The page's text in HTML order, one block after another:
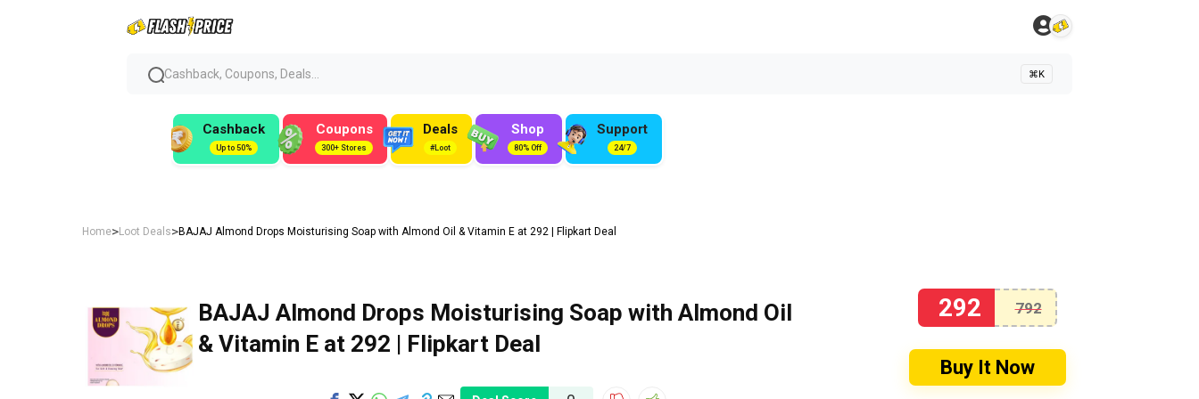
Cashback, Coupons, Deals... ⌘K
Cashback
Up to 50%
Coupons
300+ Stores
Deals
#Loot
Shop
80% Off
Support
24/7
Home>Loot Deals>BAJAJ Almond Drops Moisturising Soap with Almond Oil & Vitamin E at ₹292 | Flipkart Deal
BAJAJ Almond Drops Moisturising Soap with Almond Oil
& Vitamin E at ₹292 | Flipkart Deal
292 792
Buy It Now